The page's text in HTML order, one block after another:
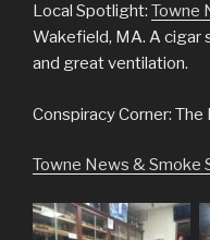
Local Spotlight: Towne
Wakefield, MA. A cigar
and great ventilation.
Conspiracy Corner: The
Towne News & Smoke